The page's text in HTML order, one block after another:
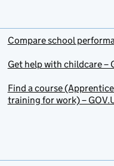
Compare school
Get help with childcare –
Find a course
training for work) –